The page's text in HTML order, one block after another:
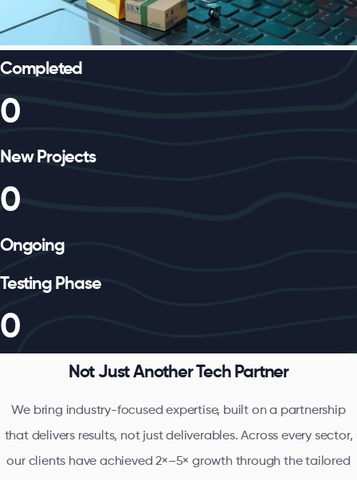
Completed
0
New Projects
0
Ongoing
Testing Phase
0
Not Just Another Tech Partner
We bring industry-focused expertise, built on a partnership
that delivers results, not just deliverables. Across every sector,
our clients have achieved 2×–5× growth through the tailored